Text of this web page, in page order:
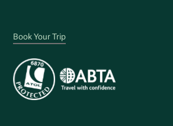
Book Your Trip